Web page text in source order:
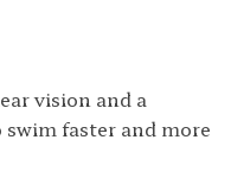
vision and a
faster and more